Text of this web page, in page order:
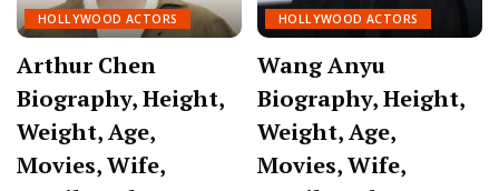
HOLLYWOOD ACTORS
Arthur Chen
Biography, Height,
Weight, Age,
Movies, Wife,
HOLLYWOOD ACTORS
Wang Anyu
Biography, Height,
Weight, Age,
Movies, Wife,